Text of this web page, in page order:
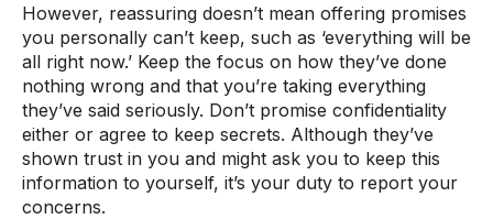
However, reassuring doesn’t mean offering promises
you personally can’t keep, such as ‘everything will be
all right now.’ Keep the focus on how they’ve done
nothing wrong and that you’re taking everything
they’ve said seriously. Don’t promise confidentiality
either or agree to keep secrets. Although they’ve
shown trust in you and might ask you to keep this
information to yourself, it’s your duty to report your
concerns.